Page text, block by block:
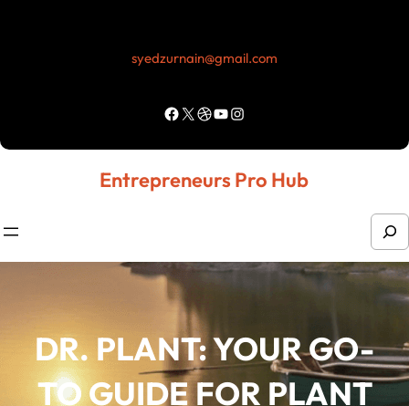
syedzurnain@gmail.com
Facebook X Dribbble YouTube Instagram
Entrepreneurs Pro Hub
e
a
h
DR. PLANT: YOUR GO-
TO GUIDE FOR PLANT